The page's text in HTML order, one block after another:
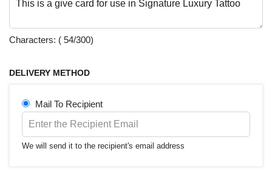
Characters: ( 54/300)
DELIVERY METHOD
Mail To Recipient
We will send it to the recipient's email address